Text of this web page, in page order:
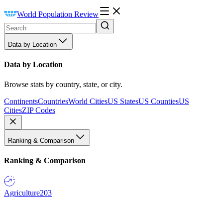
World Population Review
Data by Location
Data by Location
Browse stats by country, state, or city.
ContinentsCountriesWorld CitiesUS StatesUS CountiesUS
CitiesZIP Codes
Ranking & Comparison
Ranking & Comparison
Agriculture203